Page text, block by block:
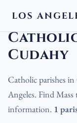
LOS
LA Churches›
Cudahy
Catholic parishes
Angeles. Find
information. 1